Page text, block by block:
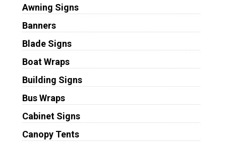
Awning Signs
Banners
Blade Signs
Boat Wraps
Building Signs
Bus Wraps
Cabinet Signs
Canopy Tents